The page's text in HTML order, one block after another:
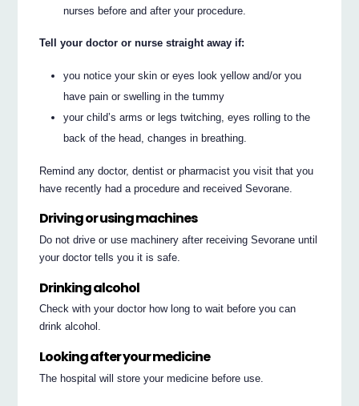
nurses before and after your procedure.
Tell your doctor or nurse straight away if:
you notice your skin or eyes look yellow and/or you
have pain or swelling in the tummy
your child’s arms or legs twitching, eyes rolling to the
back of the head, changes in breathing.
Remind any doctor, dentist or pharmacist you visit that you
have recently had a procedure and received Sevorane.
Driving or using machines
Do not drive or use machinery after receiving Sevorane until
your doctor tells you it is safe.
Drinking alcohol
Check with your doctor how long to wait before you can
drink alcohol.
Looking after your medicine
The hospital will store your medicine before use.